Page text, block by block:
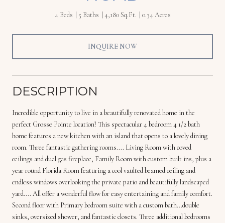
4 Beds 5 Baths 4,180 Sq.Ft. 0.34 Acres
INQUIRE NOW
DESCRIPTION
Incredible opportunity to live in a beautifully renovated home in the
perfect Grosse Pointe location! This spectacular 4 bedroom 4 1/2 bath
home features a new kitchen with an island that opens to a lovely dining
room. Three fantastic gathering rooms.... Living Room with coved
ceilings and dual gas fireplace, Family Room with custom built ins, plus a
year round Florida Room featuring a cool vaulted beamed ceiling and
endless windows overlooking the private patio and beautifully landscaped
yard.... All offer a wonderful flow for easy entertaining and family comfort.
Second floor with Primary bedroom suite with a custom bath...double
sinks, oversized shower, and fantastic closets. Three additional bedrooms